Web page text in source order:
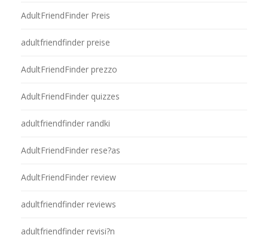
AdultFriendFinder Preis
adultfriendfinder preise
AdultFriendFinder prezzo
AdultFriendFinder quizzes
adultfriendfinder randki
AdultFriendFinder rese?as
AdultFriendFinder review
adultfriendfinder reviews
adultfriendfinder revisi?n